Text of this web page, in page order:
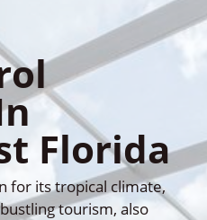
menu
Florida
for its tropical climate,
tourism, also